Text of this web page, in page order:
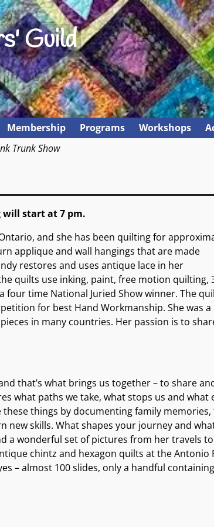
Guild
Membership Programs Workshops
Trunk Show
will start at 7 pm.
and she has been quilting for
applique and wall hangings that are made
restores and uses antique lace in her
quilts use inking, paint, free motion quilting,
four time National Juried Show winner. The
for best Hand Workmanship. She was a
in many countries. Her passion is to
that’s what brings us together – to share
what paths we take, what stops us and
things by documenting family
skills. What shapes your journey and
a wonderful set of pictures from her travels
chintz and hexagon quilts at the
– almost 100 slides, only a handful